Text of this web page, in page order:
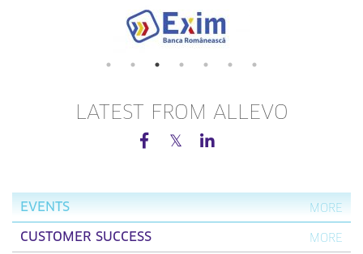
LATEST FROM ALLEVO
EVENTS MORE
CUSTOMER SUCCESS MORE